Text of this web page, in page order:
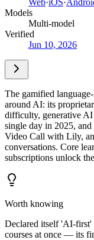
Models
Multi-model
Verified
Jun 10, 2026
The gamified
around AI: its
difficulty, generative AI
single day in 2025,
Video Call with Lily,
conversations. Core
subscriptions unlock
Worth knowing
Declared itself 'AI-
courses at once — its